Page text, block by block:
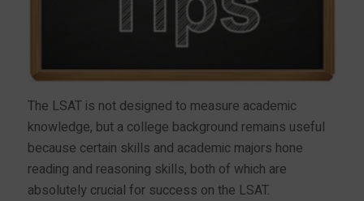
The LSAT is not designed to measure academic
knowledge, but a college background remains useful
because certain skills and academic majors hone
reading and reasoning skills, both of which are
absolutely crucial for success on the LSAT.